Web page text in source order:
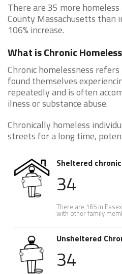
There are 35 more
County Massachusetts than
106% increase.
What is Chronic
Chronic homelessness
found themselves
repeatedly and is often
ilness or substance abuse.
Chronically homeless
streets for a long time,
Sheltered chronic
34
There are 165 in
with other family
Unsheltered
34